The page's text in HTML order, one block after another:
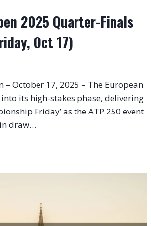
2025 Quarter-Finals
Oct 17)
– October 17, 2025 – The European
its high-stakes phase, delivering
Friday’ as the ATP 250 event
draw…